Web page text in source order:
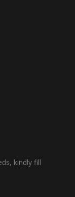
kindly fill